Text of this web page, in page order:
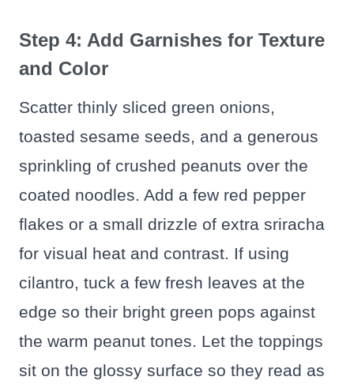
Step 4: Add Garnishes for Texture
and Color
Scatter thinly sliced green onions,
toasted sesame seeds, and a generous
sprinkling of crushed peanuts over the
coated noodles. Add a few red pepper
flakes or a small drizzle of extra sriracha
for visual heat and contrast. If using
cilantro, tuck a few fresh leaves at the
edge so their bright green pops against
the warm peanut tones. Let the toppings
sit on the glossy surface so they read as